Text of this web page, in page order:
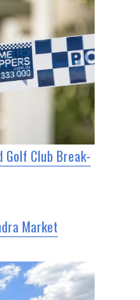
Golf Club Break-
Market